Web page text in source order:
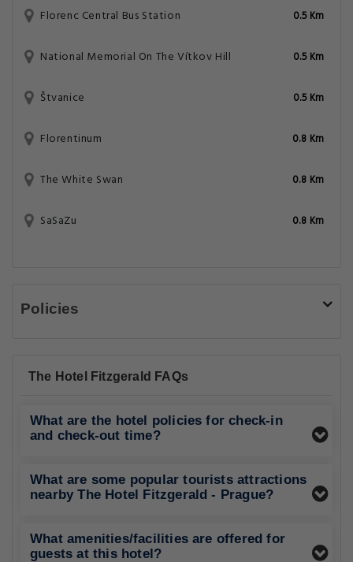
Florenc Central Bus Station 0.5 Km
National Memorial On The Vítkov Hill 0.5 Km
Štvanice 0.5 Km
Florentinum 0.8 Km
The White Swan 0.8 Km
SaSaZu 0.8 Km
Policies
The Hotel Fitzgerald FAQs
What are the hotel policies for check-in
and check-out time?
What are some popular tourists attractions
nearby The Hotel Fitzgerald - Prague?
What amenities/facilities are offered for
guests at this hotel?